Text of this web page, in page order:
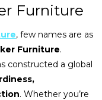
Furniture
, few names are as
Furniture.
constructed a global
. Whether you’re